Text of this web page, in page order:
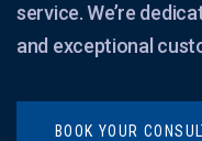
service. We’re
and exceptional
BOOK YOUR